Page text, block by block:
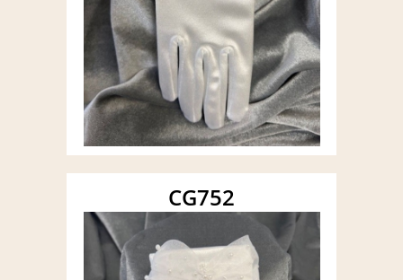
CG752